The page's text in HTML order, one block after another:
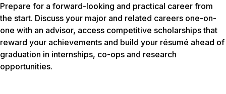
Prepare for a forward-looking and practical career from
the start. Discuss your major and related careers one-on-
one with an advisor, access competitive scholarships that
reward your achievements and build your résumé ahead of
graduation in internships, co-ops and research
opportunities.